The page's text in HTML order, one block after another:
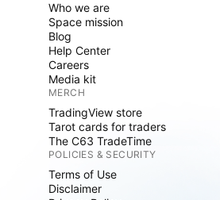
Who we are
Space mission
Blog
Help Center
Careers
Media kit
MERCH
TradingView store
Tarot cards for traders
The C63 TradeTime
POLICIES & SECURITY
Terms of Use
Disclaimer